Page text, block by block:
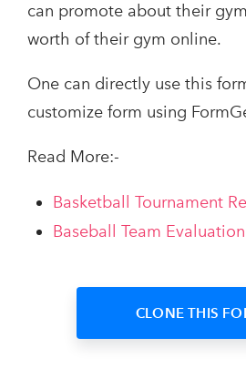
can promote about their
worth of their gym online.
One can directly use this
customize form using
Read More:-
Basketball Tournament
Baseball Team
CLONE THIS